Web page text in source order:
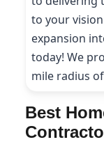
to your
expansion
today! We
mile radius of
Best